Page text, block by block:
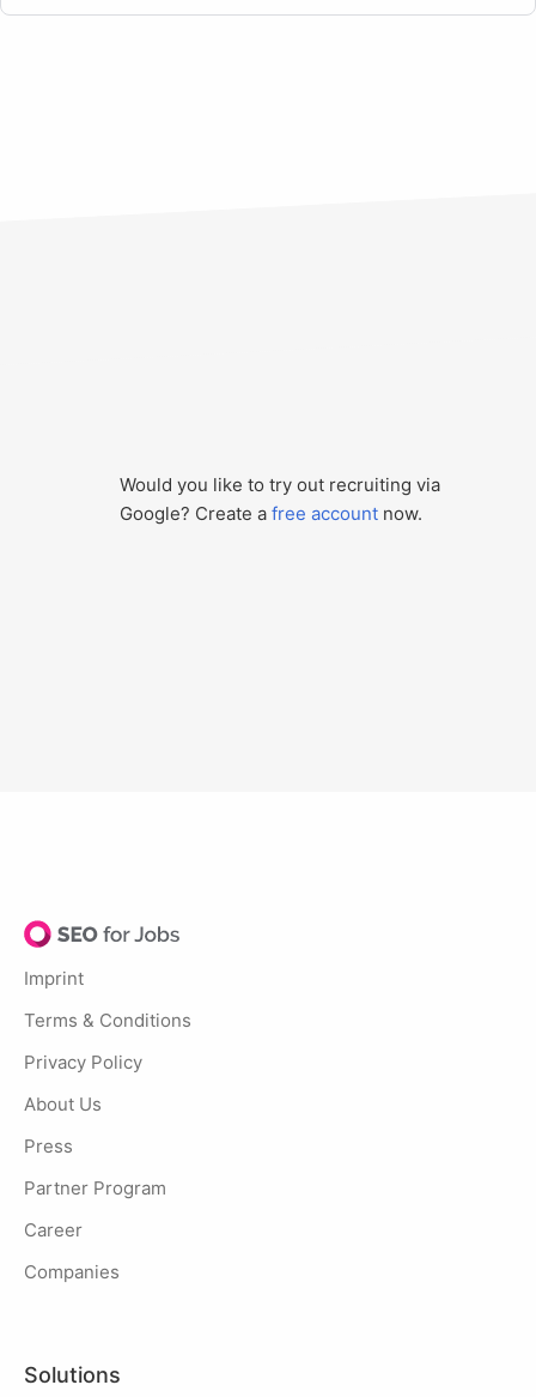
Would you like to try out recruiting via
Google? Create a free account now.
Imprint
Terms & Conditions
Privacy Policy
About Us
Press
Partner Program
Career
Companies
Solutions